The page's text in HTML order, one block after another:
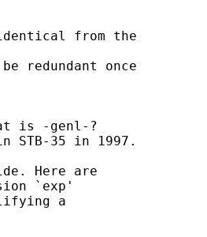
identical from the
redundant once
is -genl-?
STB-35 in 1997.
Here are
`exp'
a